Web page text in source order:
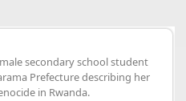
secondary school student
Prefecture describing her
in Rwanda.